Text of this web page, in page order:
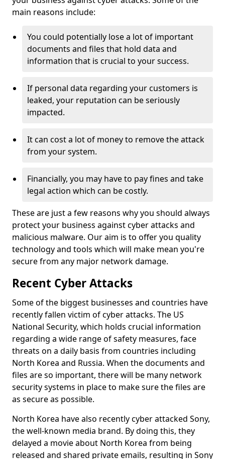
main reasons include:
You could potentially lose a lot of important
documents and files that hold data and
information that is crucial to your success.
If personal data regarding your customers is
leaked, your reputation can be seriously
impacted.
It can cost a lot of money to remove the attack
from your system.
Financially, you may have to pay fines and take
legal action which can be costly.
These are just a few reasons why you should always
protect your business against cyber attacks and
malicious malware. Our aim is to offer you quality
technology and tools which will make mean you're
secure from any major network damage.
Recent Cyber Attacks
Some of the biggest businesses and countries have
recently fallen victim of cyber attacks. The US
National Security, which holds crucial information
regarding a wide range of safety measures, face
threats on a daily basis from countries including
North Korea and Russia. When the documents and
files are so important, there will be many network
security systems in place to make sure the files are
as secure as possible.
North Korea have also recently cyber attacked Sony,
the well-known media brand. By doing this, they
delayed a movie about North Korea from being
released and shared private emails, resulting in Sony